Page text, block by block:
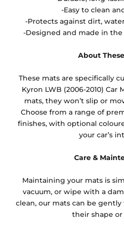
-Easy to clean
-Protects against dirt,
-Designed and made in
About
These mats are specifically
Kyron LWB (2006-2010) Car
mats, they won’t slip or
Choose from a range of
finishes, with optional
your car’s
Care &
Maintaining your mats is
vacuum, or wipe with a
clean, our mats can be
their shape or